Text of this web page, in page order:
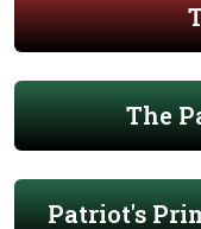
The
Patriot's